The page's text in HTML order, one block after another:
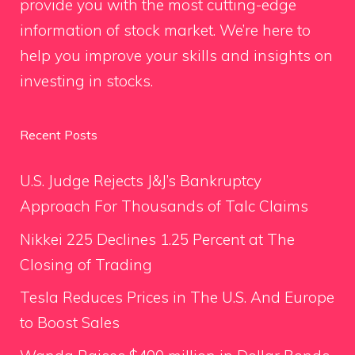
provide you with the most cutting-edge
information of stock market. We’re here to
help you improve your skills and insights on
investing in stocks.
Recent Posts
U.S. Judge Rejects J&J’s Bankruptcy
Approach For Thousands of Talc Claims
Nikkei 225 Declines 1.25 Percent at The
Closing of Trading
Tesla Reduces Prices in The U.S. And Europe
to Boost Sales